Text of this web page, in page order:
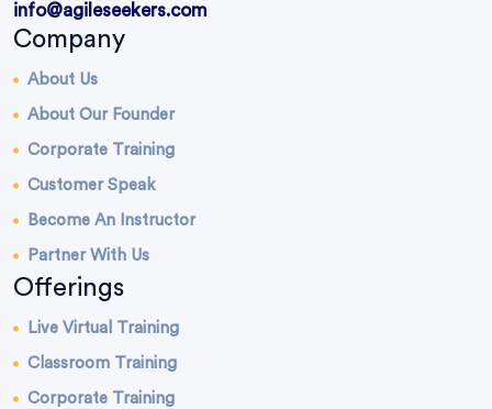
info@agileseekers.com
Company
About Us
About Our Founder
Corporate Training
Customer Speak
Become An Instructor
Partner With Us
Offerings
Live Virtual Training
Classroom Training
Corporate Training